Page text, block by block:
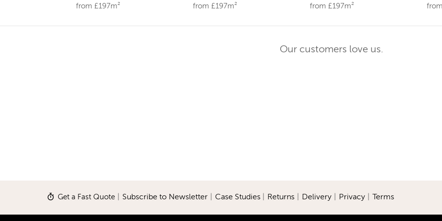
from £197m²
from £197m²
from £197m²
Our customers love us.
Get a Fast Quote| Subscribe to Newsletter| Case Studies Returns| Delivery| Privacy| Terms